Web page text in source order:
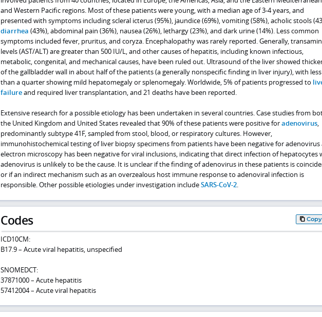
and Western Pacific regions. Most of these patients were young, with a median age of 3-4 years, and
presented with symptoms including scleral icterus (95%), jaundice (69%), vomiting (58%), acholic stools
diarrhea (43%), abdominal pain (36%), nausea (26%), lethargy (23%), and dark urine (14%). Less common
symptoms included fever, pruritus, and coryza. Encephalopathy was rarely reported. Generally,
levels (AST/ALT) are greater than 500 IU/L, and other causes of hepatitis, including known infectious,
metabolic, congenital, and mechanical causes, have been ruled out. Ultrasound of the liver showed
of the gallbladder wall in about half of the patients (a generally nonspecific finding in liver injury), with less
than a quarter showing mild hepatomegaly or splenomegaly. Worldwide, 5% of patients progressed to
failureand required liver transplantation, and 21 deaths have been reported.
Extensive research for a possible etiology has been undertaken in several countries. Case studies from
the United Kingdom and United States revealed that 90% of these patients were positive foradenovirus,
predominantly subtype 41F, sampled from stool, blood, or respiratory cultures. However,
immunohistochemical testing of liver biopsy specimens from patients have been negative for adenovirus
electron microscopy has been negative for viral inclusions, indicating that direct infection of hepatocytes
adenovirus is unlikely to be the cause. It is unclear if the finding of adenovirus in these patients is
or if an indirect mechanism such as an overzealous host immune response to adenoviral infection is
responsible. Other possible etiologies under investigation includeSARS-CoV-2.
Codes Copy
ICD10CM:
B17.9 – Acute viral hepatitis, unspecified
SNOMEDCT:
37871000 – Acute hepatitis
57412004 – Acute viral hepatitis